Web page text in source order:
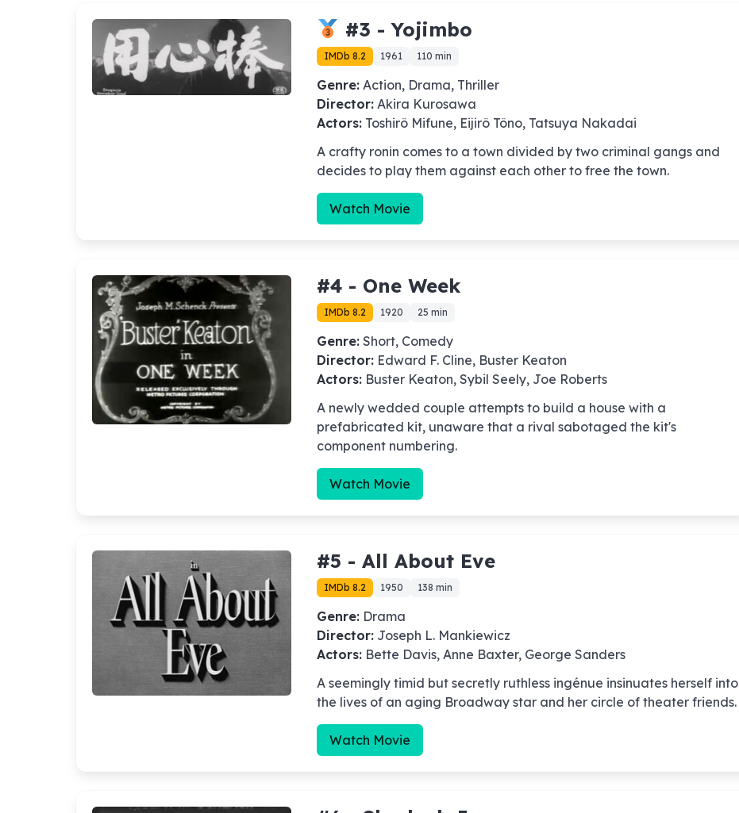
#3 -Yojimbo
IMDb 8.2 1961 110 min
Genre: Action, Drama, Thriller
Director: Akira Kurosawa
Actors: Toshirô Mifune, Eijirô Tôno, Tatsuya Nakadai
A crafty ronin comes to a town divided by two criminal gangs and
decides to play them against each other to free the town.
Watch Movie
#4 - One Week
IMDb 8.2 1920 25 min
Genre: Short, Comedy
Director: Edward F. Cline, Buster Keaton
Actors: Buster Keaton, Sybil Seely, Joe Roberts
A newly wedded couple attempts to build a house with a
prefabricated kit, unaware that a rival sabotaged the kit's
component numbering.
Watch Movie
#5 -All About Eve
IMDb 8.2 1950 138 min
Genre: Drama
Director: Joseph L. Mankiewicz
Actors: Bette Davis, Anne Baxter, George Sanders
A seemingly timid but secretly ruthless ingénue insinuates herself into
the lives of an aging Broadway star and her circle of theater friends.
Watch Movie